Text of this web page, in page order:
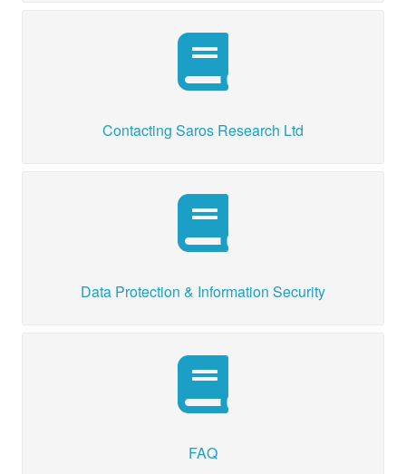
Contacting Saros Research Ltd
Data Protection & Information Security
FAQ